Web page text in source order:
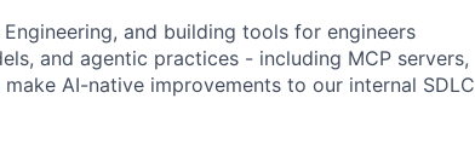
and building tools for engineers
and agentic practices - including MCP servers,
AI-native improvements to our internal SDLC